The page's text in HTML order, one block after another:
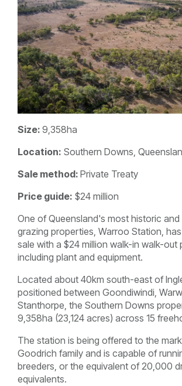
Size: 9,358ha
Location: Southern Downs,
Sale method: Private Treaty
Price guide: $24 million
One of Queensland's most historic
grazing properties, Warroo Station,
sale with a $24 million walk-in walk-out
including plant and equipment.
Located about 40km south-east of
positioned between Goondiwindi,
Stanthorpe, the Southern Downs
9,358ha (23,124 acres) across 15
The station is being offered to the
Goodrich family and is capable of
breeders, or the equivalent of 20,000
equivalents.